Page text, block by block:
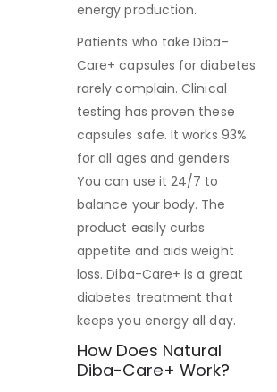
energy production.
Patients who take Diba-
Care+ capsules for diabetes
rarely complain. Clinical
testing has proven these
capsules safe. It works 93%
for all ages and genders.
You can use it 24/7 to
balance your body. The
product easily curbs
appetite and aids weight
loss. Diba-Care+ is a great
diabetes treatment that
keeps you energy all day.
How Does Natural
Diba-Care+ Work?